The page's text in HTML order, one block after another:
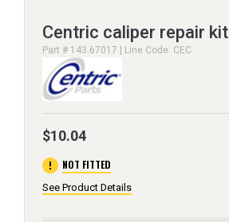
Centric caliper repair kit
Part # 143.67017 | Line Code: CEC
$10.04
error NOT FITTED
See Product Details